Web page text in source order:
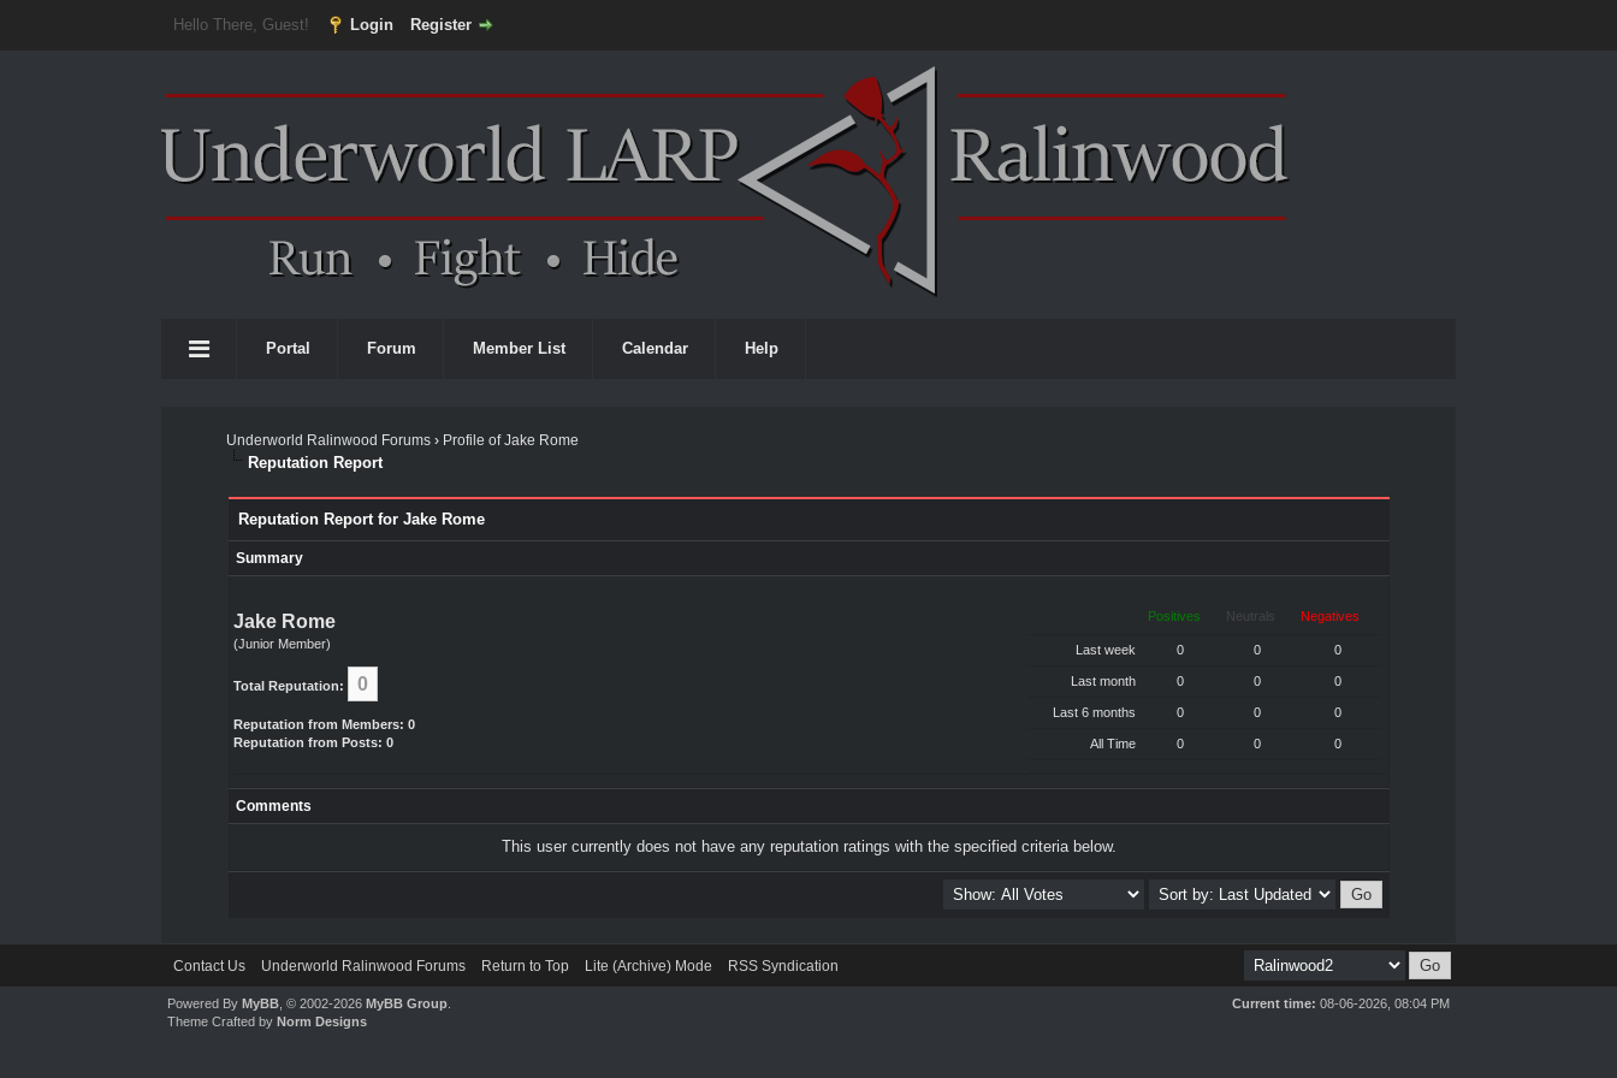
Hello There, Guest! Login Register
Portal Forum Member List Calendar Help
Underworld Ralinwood Forums › Profile of Jake Rome
Reputation Report
Reputation Report for Jake Rome
Summary
Jake Rome
(Junior Member)
Total Reputation: 0
Reputation from Members: 0
Reputation from Posts: 0
Positives Neutrals Negatives
Last week 0 0 0
Last month 0 0 0
Last 6 months 0 0 0
All Time 0 0 0
Comments
This user currently does not have any reputation ratings with the specified criteria below.
Contact Us Underworld Ralinwood Forums Return to Top Lite (Archive) Mode RSS Syndication
Current time: 08-06-2026, 08:04 PM
Powered ByMyBB , © 2002-2026MyBB Group
Theme Crafted byNorm Designs